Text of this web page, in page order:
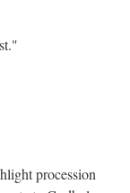
procession